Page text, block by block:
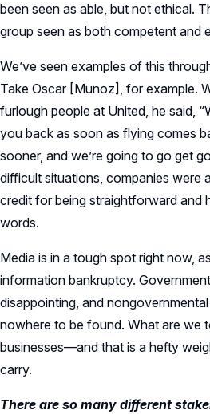
been seen as able, but not ethical.
group seen as both competent and
We’ve seen examples of this
Take Oscar [Munoz], for example.
furlough people at United, he said,
you back as soon as flying comes
sooner, and we’re going to go get
difficult situations, companies were
credit for being straightforward and
words.
Media is in a tough spot right now,
information bankruptcy.
disappointing, and
nowhere to be found. What are we
businesses—and that is a hefty
carry.
There are so many different